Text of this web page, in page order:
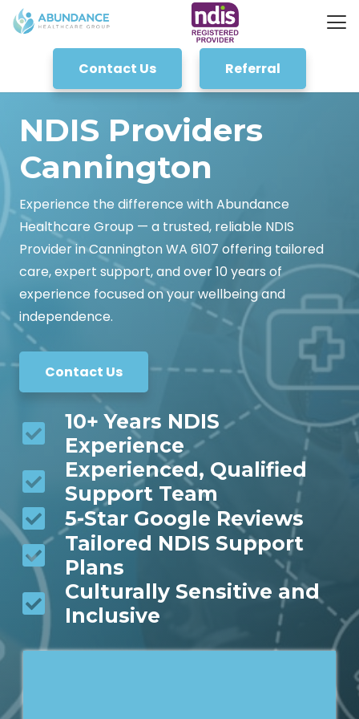
Contact Us Referral
NDIS Providers
Cannington
Experience the difference with Abundance
Healthcare Group — a trusted, reliable NDIS
Provider in Cannington WA 6107 offering tailored
care, expert support, and over 10 years of
experience focused on your wellbeing and
independence.
Contact Us
10+ Years NDIS
Experience
Experienced, Qualified
Support Team
5-Star Google Reviews
Tailored NDIS Support
Plans
Culturally Sensitive and
Inclusive